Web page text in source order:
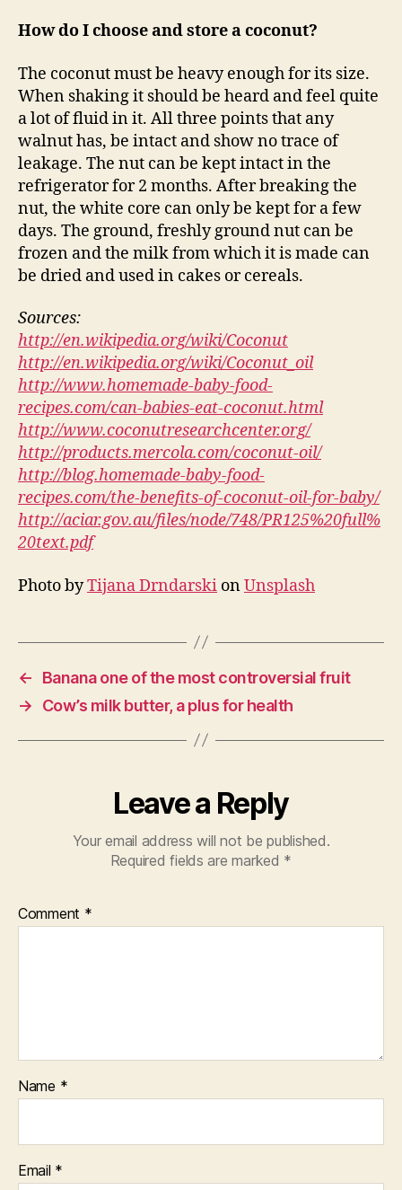
How do I choose and store a coconut?
The coconut must be heavy enough for its size.
When shaking it should be heard and feel quite
a lot of fluid in it. All three points that any
walnut has, be intact and show no trace of
leakage. The nut can be kept intact in the
refrigerator for 2 months. After breaking the
nut, the white core can only be kept for a few
days. The ground, freshly ground nut can be
frozen and the milk from which it is made can
be dried and used in cakes or cereals.
Sources:
http://en.wikipedia.org/wiki/Coconut
http://en.wikipedia.org/wiki/Coconut_oil
http://www.homemade-baby-food-
recipes.com/can-babies-eat-coconut.html
http://www.coconutresearchcenter.org/
http://products.mercola.com/coconut-oil/
http://blog.homemade-baby-food-
recipes.com/the-benefits-of-coconut-oil-for-baby/
http://aciar.gov.au/files/node/748/PR125%20full%
20text.pdf
Photo byTijana Drndarski onUnsplash
←
Banana one of the most controversial fruit
→
Cow’s milk butter, a plus for health
Leave a Reply
Your email address will not be published.
Required fields are marked *
Comment *
Name *
Email *